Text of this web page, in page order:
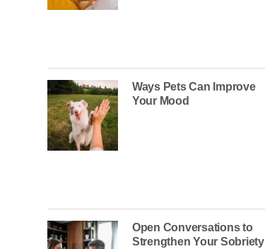
Ways Pets Can Improve
Your Mood
Open Conversations to
Strengthen Your Sobriety